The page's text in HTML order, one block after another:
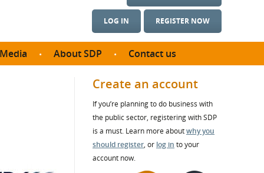
LOG IN REGISTER NOW
Media About SDP
SDP Board
Annual reports
Contact us
Create an account
If you’re planning to do business with
the public sector, registering with SDP
is a must. Learn more aboutwhy you
should register, or log in to your
account now.